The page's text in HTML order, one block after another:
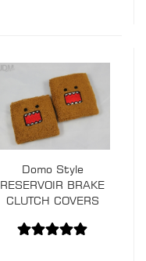
Domo Style
RESERVOIR BRAKE
CLUTCH COVERS